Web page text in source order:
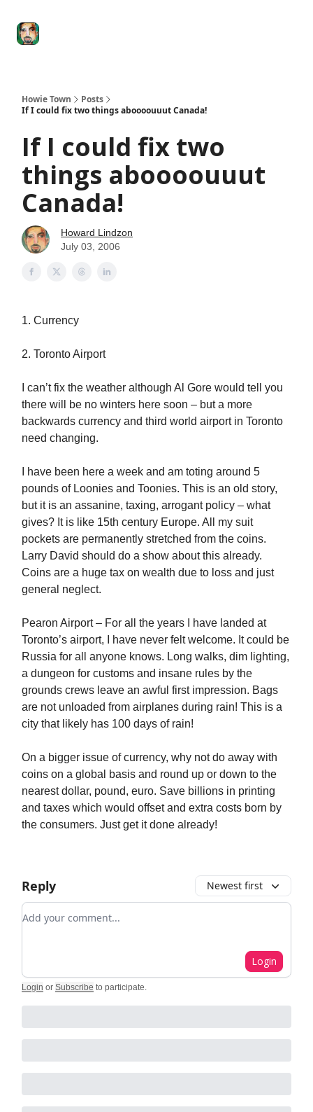
Howie Town
Posts
If I could fix two things aboooouuut Canada!
If I could fix two
things aboooouuut
Canada!
Howard Lindzon
July 03, 2006
1. Currency
2. Toronto Airport
I can’t fix the weather although Al Gore would tell you
there will be no winters here soon – but a more
backwards currency and third world airport in Toronto
need changing.
I have been here a week and am toting around 5
pounds of Loonies and Toonies. This is an old story,
but it is an assanine, taxing, arrogant policy – what
gives? It is like 15th century Europe. All my suit
pockets are permanently stretched from the coins.
Larry David should do a show about this already.
Coins are a huge tax on wealth due to loss and just
general neglect.
Pearon Airport – For all the years I have landed at
Toronto’s airport, I have never felt welcome. It could be
Russia for all anyone knows. Long walks, dim lighting,
a dungeon for customs and insane rules by the
grounds crews leave an awful first impression. Bags
are not unloaded from airplanes during rain! This is a
city that likely has 100 days of rain!
On a bigger issue of currency, why not do away with
coins on a global basis and round up or down to the
nearest dollar, pound, euro. Save billions in printing
and taxes which would offset and extra costs born by
the consumers. Just get it done already!
Reply Newest first
Add your comment
Login
Login or Subscribe to participate.